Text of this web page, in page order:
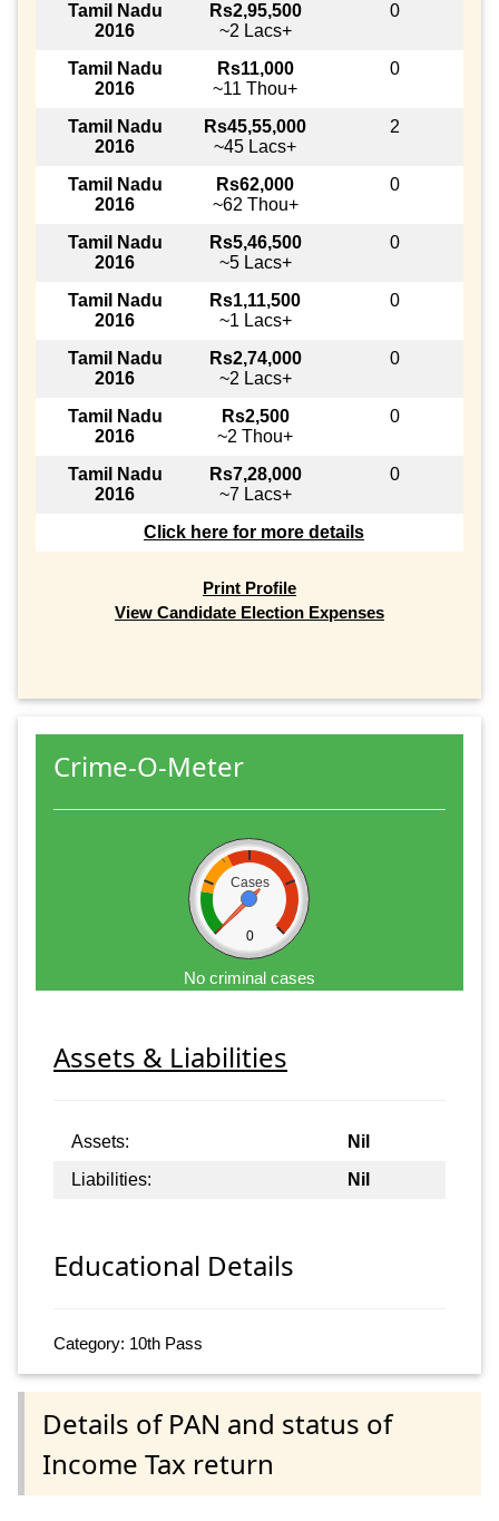
Tamil Nadu
2016
Rs2,95,500
~2 Lacs+
0
Tamil Nadu
2016
Rs11,000
~11 Thou+
0
Tamil Nadu
2016
Rs45,55,000
~45 Lacs+
2
Tamil Nadu
2016
Rs62,000
~62 Thou+
0
Tamil Nadu
2016
Rs5,46,500
~5 Lacs+
0
Tamil Nadu
2016
Rs1,11,500
~1 Lacs+
0
Tamil Nadu
2016
Rs2,74,000
~2 Lacs+
0
Tamil Nadu
2016
Rs2,500
~2 Thou+
0
Tamil Nadu
2016
Rs7,28,000
~7 Lacs+
0
Click here for more details
Print Profile
View Candidate Election Expenses
Crime-O-Meter
Cases
0
No criminal cases
Assets & Liabilities
Assets:
Nil
Liabilities:
Nil
Educational Details
Category: 10th Pass
Details of PAN and status of
Income Tax return